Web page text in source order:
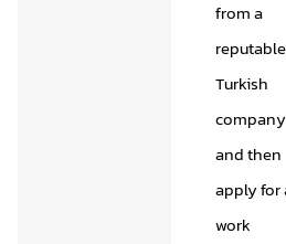
from a
reputable
Turkish
company
and then
apply for
work